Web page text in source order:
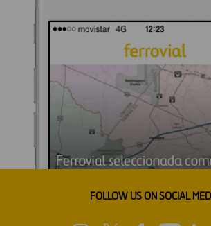
FOLLOW US ON SOCIAL